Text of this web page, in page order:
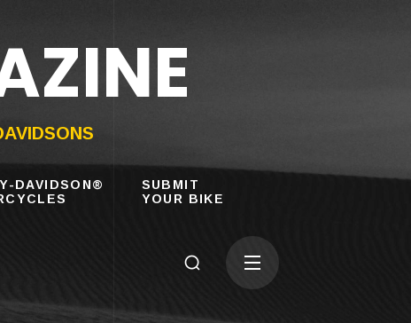
DAVIDSON®
SUBMIT
YOUR BIKE